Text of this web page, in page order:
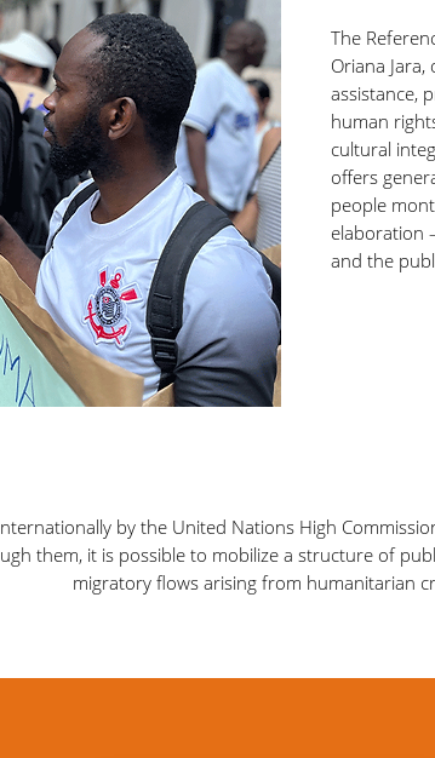
The
Oriana
assistance,
human
cultural
offers
people
elaboration
and the
by the United Nations High
them, it is possible to mobilize a structure of
migratory flows arising from humanitarian